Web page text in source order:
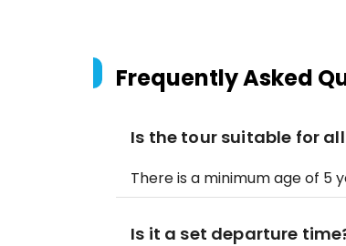
Frequently Asked
Is the tour suitable for
There is a minimum age of
Is it a set departure